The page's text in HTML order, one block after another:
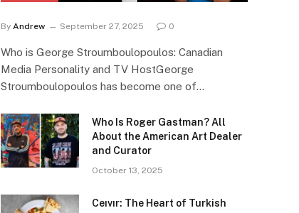
By Andrew September 27, 2025 0
Who is George Stroumboulopoulos: Canadian
Media Personality and TV HostGeorge
Stroumboulopoulos has become one of…
Who Is Roger Gastman? All
About the American Art Dealer
and Curator
October 13, 2025
Ceıvır: The Heart of Turkish